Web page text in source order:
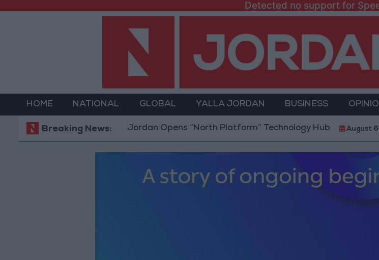
Detected no support for
HOME NATIONAL GLOBAL YALLA JORDAN BUSINESS
Breaking News:Jordan Opens “North Platform” Technology Hub to Advance Youth
August